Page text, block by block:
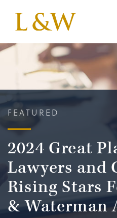
FEATURED
2024 Great
Lawyers and
Rising Stars
& Waterman